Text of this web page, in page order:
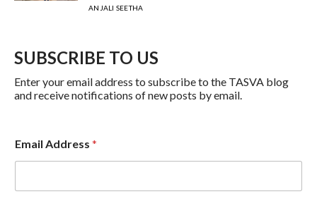
ANJALI SEETHA
SUBSCRIBE TO US
Enter your email address to subscribe to the TASVA blog
and receive notifications of new posts by email.
a
r
g
Email Address *